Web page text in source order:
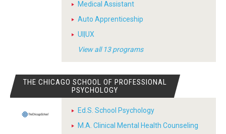
Medical Assistant
Auto Apprenticeship
UI|UX
View all 13 programs
THE CHICAGO SCHOOL OF PROFESSIONAL
PSYCHOLOGY
Ed.S. School Psychology
M.A. Clinical Mental Health Counseling